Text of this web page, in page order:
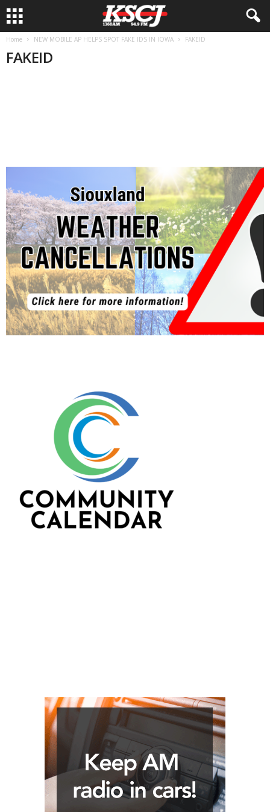
Home NEW MOBILE AP HELPS SPOT FAKE IDS IN IOWA FAKEID
FAKEID